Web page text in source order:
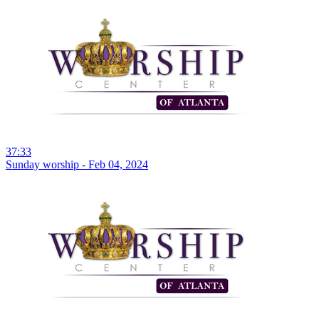
37:33
Sunday worship - Feb 04, 2024